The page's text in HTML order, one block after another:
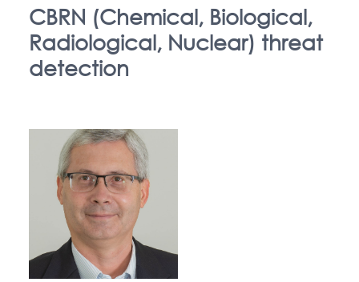
CBRN (Chemical, Biological,
Radiological, Nuclear) threat
detection